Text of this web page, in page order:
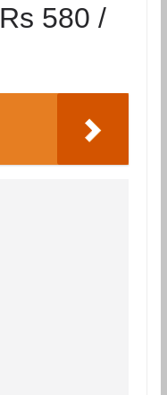
Rs 580 /